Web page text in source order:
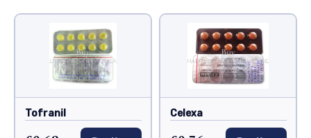
Tofranil Celexa